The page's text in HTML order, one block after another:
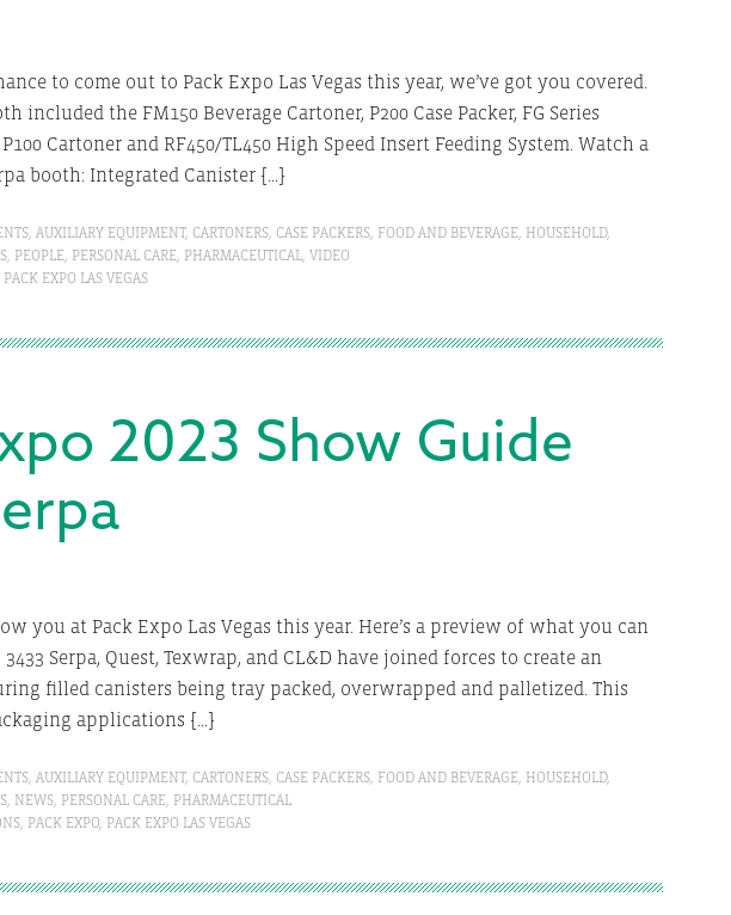
to come out to Pack Expo Las Vegas this year, we’ve got you covered.
included the FM150 Beverage Cartoner, P200 Case Packer, FG Series
Cartoner and RF450/TL450 High Speed Insert Feeding System. Watch a
booth: Integrated Canister […]
, AUXILIARY EQUIPMENT, CARTONERS, CASE PACKERS, FOOD AND BEVERAGE, HOUSEHOLD,
, PEOPLE, PERSONAL CARE, PHARMACEUTICAL, VIDEO
PACK EXPO LAS VEGAS
2023 Show Guide
you at Pack Expo Las Vegas this year. Here’s a preview of what you can
Serpa, Quest, Texwrap, and CL&D have joined forces to create an
filled canisters being tray packed, overwrapped and palletized. This
applications […]
, AUXILIARY EQUIPMENT, CARTONERS, CASE PACKERS, FOOD AND BEVERAGE, HOUSEHOLD,
, NEWS, PERSONAL CARE, PHARMACEUTICAL
, PACK EXPO, PACK EXPO LAS VEGAS